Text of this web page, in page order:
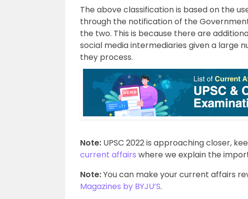
The above classification is based on the
through the notification of the
the two. This is because there are
social media intermediaries given a large
they process.
Note: UPSC 2022 is approaching closer,
current affairs where we explain the
Note:You can make your current affairs
Magazines by BYJU’S.